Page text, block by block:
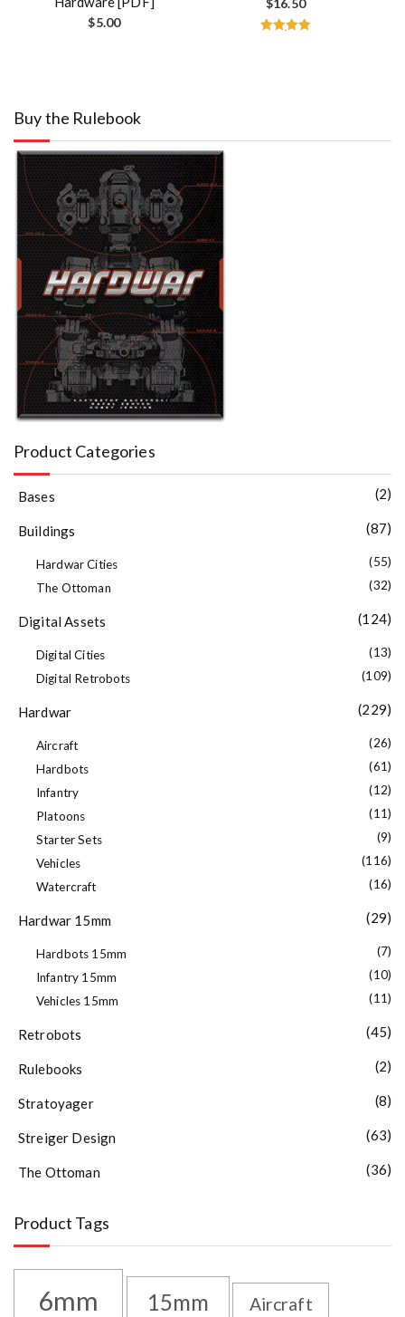
$5.00
$16.50
Buy the Rulebook
Product Categories
Bases (2)
Buildings (87)
Hardwar Cities
(55)
The Ottoman
(32)
Digital Assets (124)
Digital Cities
(13)
Digital Retrobots
(109)
Hardwar (229)
Aircraft
(26)
Hardbots
(61)
Infantry
(12)
Platoons
(11)
Starter Sets
(9)
Vehicles
(116)
Watercraft
(16)
Hardwar 15mm (29)
Hardbots 15mm
(7)
Infantry 15mm
(10)
Vehicles 15mm
(11)
Retrobots (45)
Rulebooks (2)
Stratoyager (8)
Streiger Design (63)
The Ottoman (36)
Product Tags
6mm 15mm Aircraft